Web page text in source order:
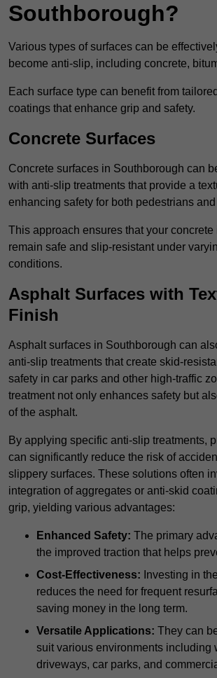
Southborough?
Various types of surfaces can be
become anti-slip, including concrete,
Each surface type can benefit from
coatings that enhance grip and safety.
Concrete Surfaces
Concrete surfaces in Southborough can
with anti-slip treatments that provide a
enhancing safety for both pedestrians
This approach ensures that your
remain safe and slip-resistant under
conditions.
Asphalt Surfaces with
Finish
Asphalt surfaces in Southborough can
anti-slip treatments that create skid-
safety in car parks and other high-traffic
treatment not only enhances safety but
of the asphalt.
By applying specific anti-slip treatments,
can significantly reduce the risk of
slippery surfaces. These solutions often
integration of aggregates or anti-skid
grip, yielding various advantages:
Enhanced Safety: The primary
the improved traction that helps
Cost-Effectiveness: Investing in
reduces the need for frequent
saving money in the long term.
Versatile Applications: They can
suit various environments including
driveways, car parks, and